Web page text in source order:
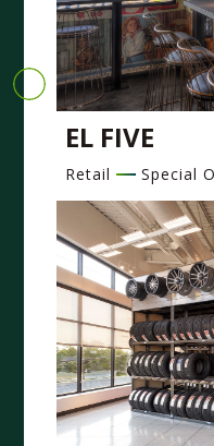
EL FIVE
Retail Special